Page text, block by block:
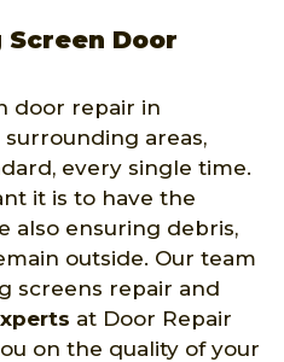
Door
door repair in
surrounding areas,
every single time.
it is to have the
also ensuring debris,
outside. Our team
screens repair and
at Door Repair
on the quality of your